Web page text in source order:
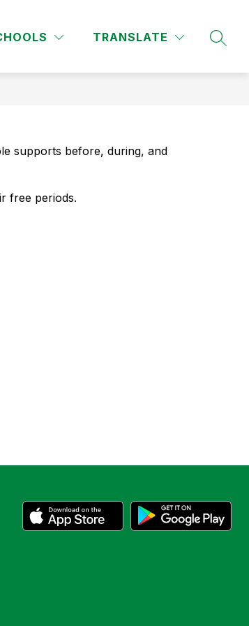
TRANSLATE
Student
ATHLETICS FINE ARTS
MORE
Show
supports before, during, and
free periods.